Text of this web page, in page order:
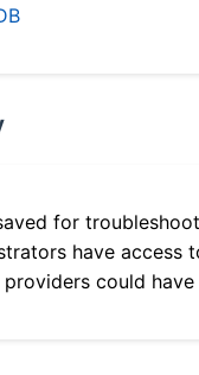
for
have access
could